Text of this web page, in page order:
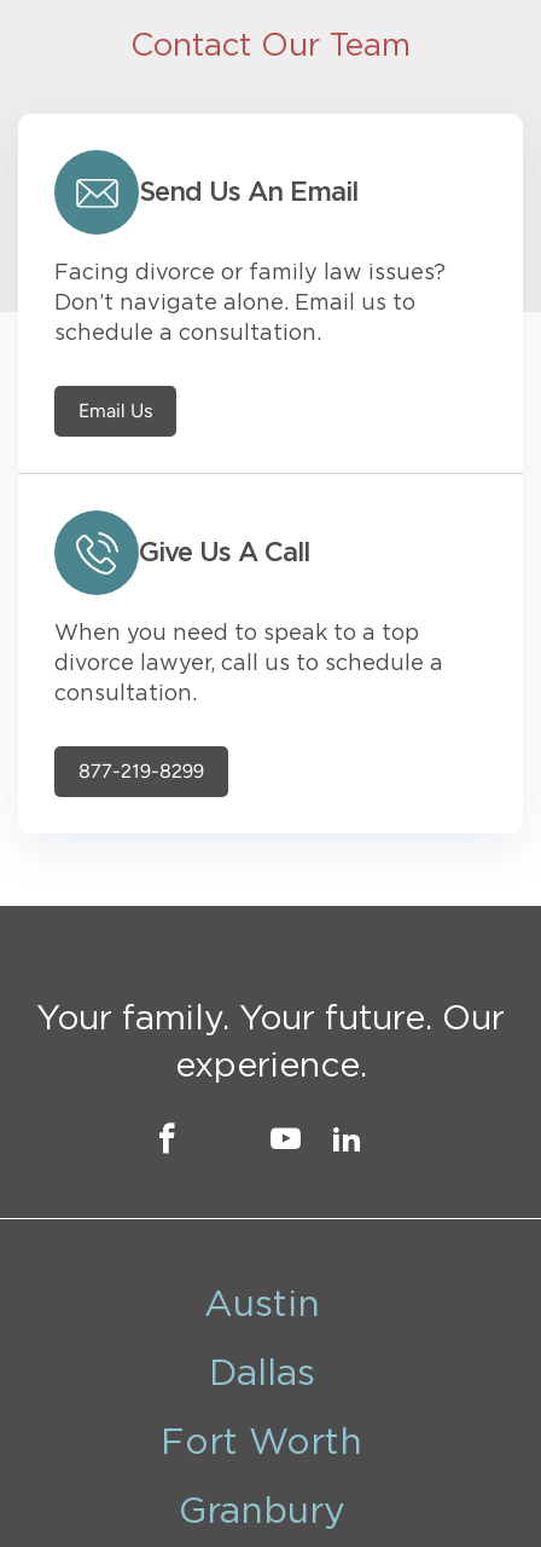
Contact Our Team
Send Us An Email
Facing divorce or family law issues?
Don’t navigate alone. Email us to
schedule a consultation.
Email Us
Give Us A Call
When you need to speak to a top
divorce lawyer, call us to schedule a
consultation.
877-219-8299
Your family. Your future. Our
experience.
Austin
Dallas
Fort Worth
Granbury